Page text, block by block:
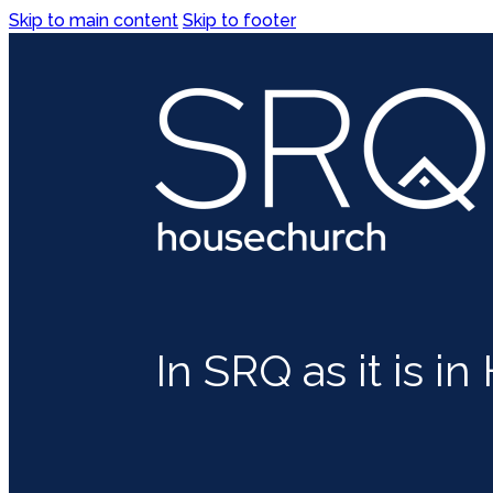
Skip to main content Skip to footer
In SRQ as it is in